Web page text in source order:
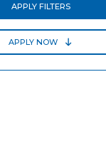
APPLY FILTERS
APPLY NOW